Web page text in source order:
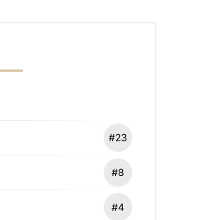
#23
#8
#4